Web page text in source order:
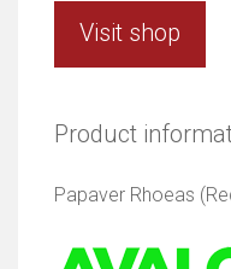
Visit shop
Product
Papaver Rhoeas